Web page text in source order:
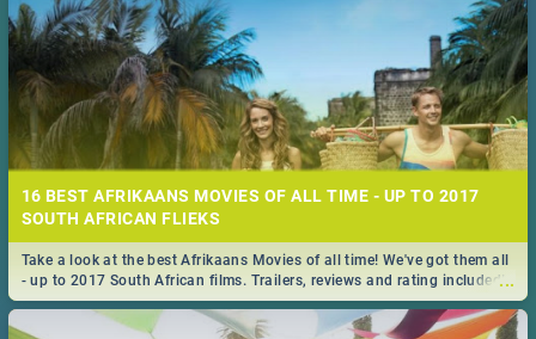
16 BEST AFRIKAANS MOVIES OF ALL TIME - UP TO 2017
SOUTH AFRICAN FLIEKS
...
Take a look at the best Afrikaans Movies of all time! We've got them all
- up to 2017 South African films. Trailers, reviews and rating included! -
you're welcome.